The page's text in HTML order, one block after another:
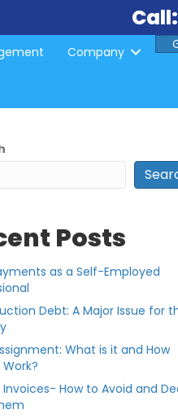
Company
Posts
as a Self-Employed
Debt: A Major Issue for
What is it and How
Invoices- How to Avoid and